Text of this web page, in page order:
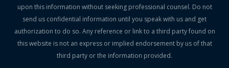
upon this information without seeking professional counsel. Do not
send us confidential information until you speak with us and get
authorization to do so. Any reference or link to a third party found on
this website is not an express or implied endorsement by us of that
third party or the information provided.